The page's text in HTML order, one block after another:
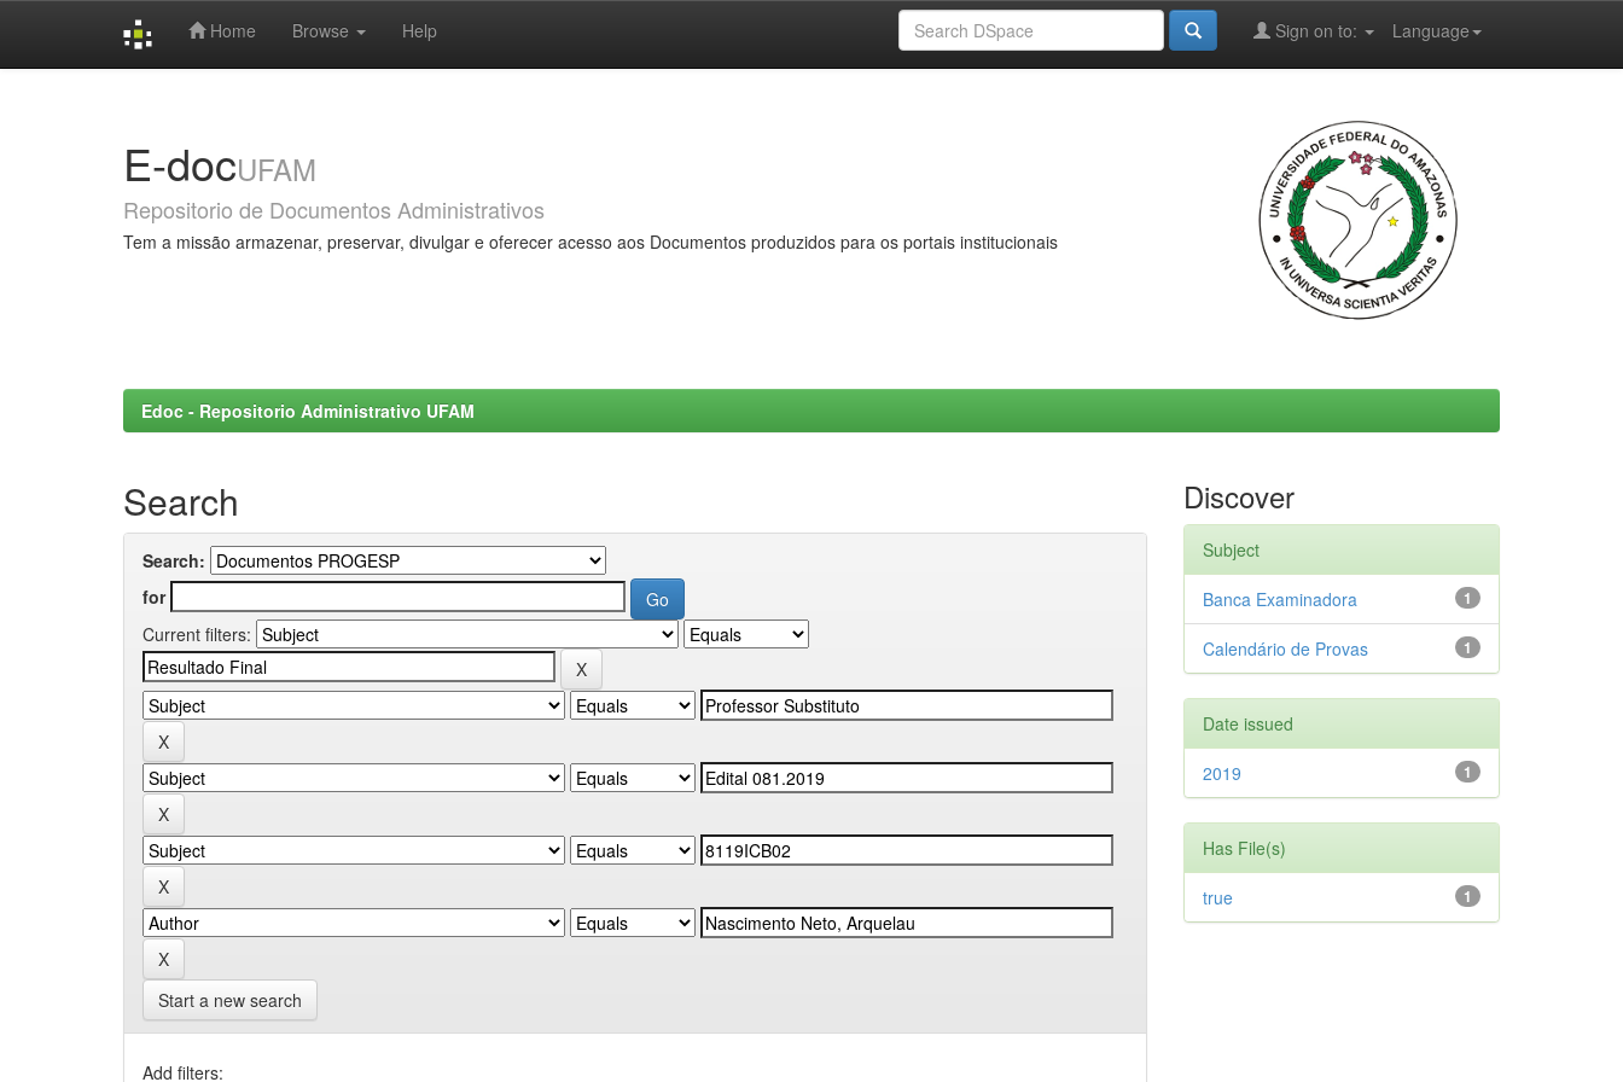
Home Browse Help Language
Sign on to:
E-docUFAM
Repositorio de Documentos Administrativos
Tem a missão armazenar, preservar, divulgar e oferecer acesso aos Documentos produzidos para os portais institucionais
Edoc - Repositorio Administrativo UFAM
Search
Search:
for
Current filters:
Start a new search
Add filters:
Discover
Subject
1
Banca Examinadora
1
Calendário de Provas
Date issued
1
2019
Has File(s)
1
true